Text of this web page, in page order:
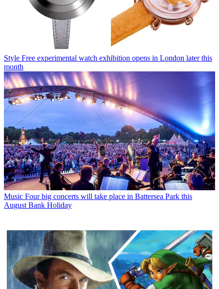
Style Free experimental watch exhibition opens in London later this
month
Music Four big concerts will take place in Battersea Park this
August Bank Holiday